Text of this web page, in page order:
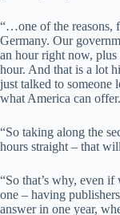
“…one of the reasons,
Germany. Our
an hour right now,
hour. And that is a lot
just talked to someone
what America can offer.
“So taking along the
hours straight – that
“So that’s why, even
one – having
answer in one year,